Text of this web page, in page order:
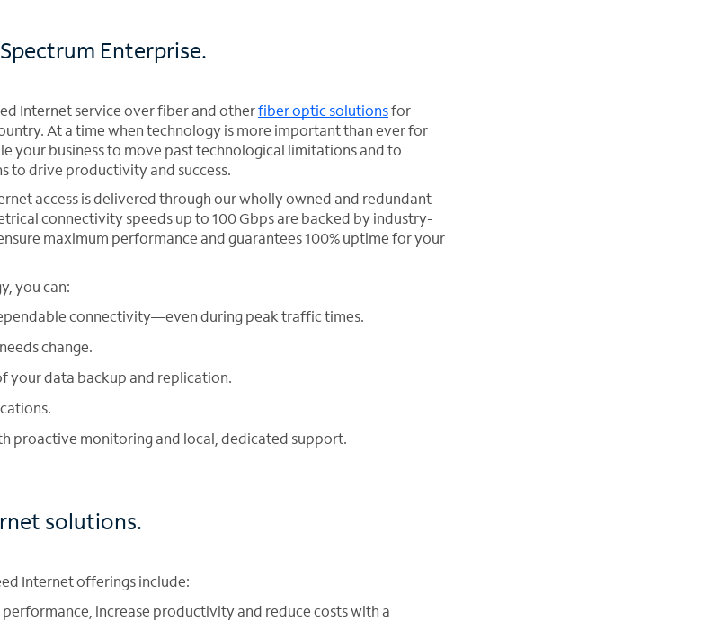
Enterprise.
Internet service over fiber and otherfiber optic solutionsfor
At a time when technology is more important than ever for
your business to move past technological limitations and to
to drive productivity and success.
access is delivered through our wholly owned and redundant
connectivity speeds up to 100 Gbps are backed by industry-
maximum performance and guarantees 100% uptime for your
you can:
connectivity—even during peak traffic times.
change.
your data backup and replication.
proactive monitoring and local, dedicated support.
solutions.
Internet offerings include:
increase productivity and reduce costs with a